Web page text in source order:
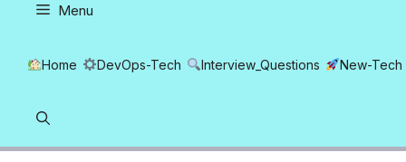
Menu
Home DevOps-Tech Interview_Questions New-Tech